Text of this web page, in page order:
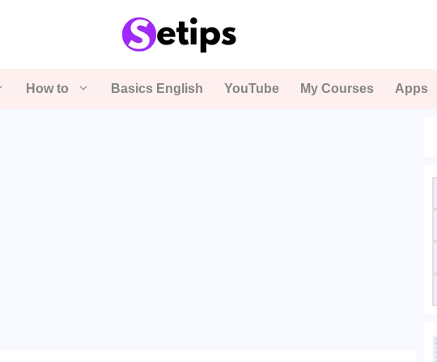
How to Basics English YouTube My Courses Apps